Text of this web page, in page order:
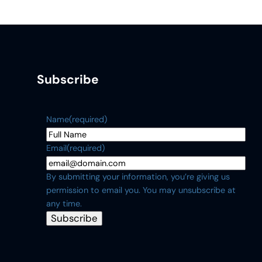
Subscribe
Name(required)
Email(required)
By submitting your information, you’re giving us
permission to email you. You may unsubscribe at
any time.
Subscribe